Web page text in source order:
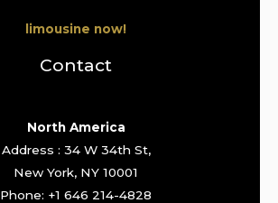
limousine now!
Contact
North America
Address : 34 W 34th St,
New York, NY 10001
Phone: +1 646 214-4828